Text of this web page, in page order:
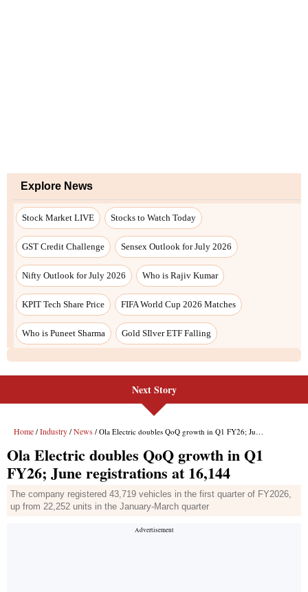
Explore News
Stock Market LIVE Stocks to Watch Today
GST Credit Challenge Sensex Outlook for July 2026
Nifty Outlook for July 2026 Who is Rajiv Kumar
KPIT Tech Share Price FIFA World Cup 2026 Matches
Who is Puneet Sharma Gold SIlver ETF Falling
Next Story